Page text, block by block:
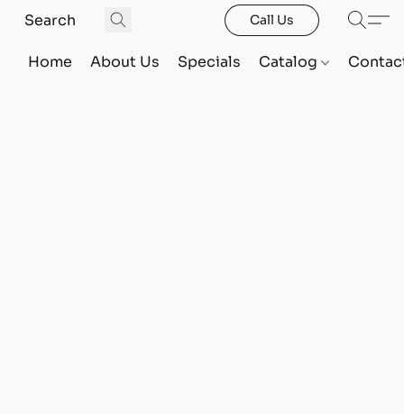
Call Us
Home About Us Specials Catalog